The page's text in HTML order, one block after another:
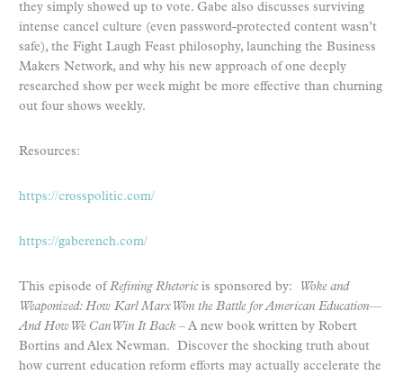
they simply showed up to vote. Gabe also discusses surviving
intense cancel culture (even password-protected content wasn’t
safe), the Fight Laugh Feast philosophy, launching the Business
Makers Network, and why his new approach of one deeply
researched show per week might be more effective than churning
out four shows weekly.
Resources:
https://crosspolitic.com/
https://gaberench.com/
This episode ofRefining Rhetoric is sponsored by:
Woke and
Weaponized: How Karl Marx Won the Battle for American Education—
And How We Can Win It Back – A new book written by Robert
Bortins and Alex Newman. Discover the shocking truth about
how current education reform efforts may actually accelerate the